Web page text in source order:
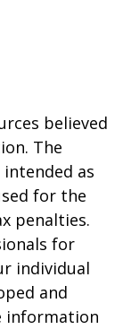
believed
The
as
for the
penalties.
for
individual
and
information